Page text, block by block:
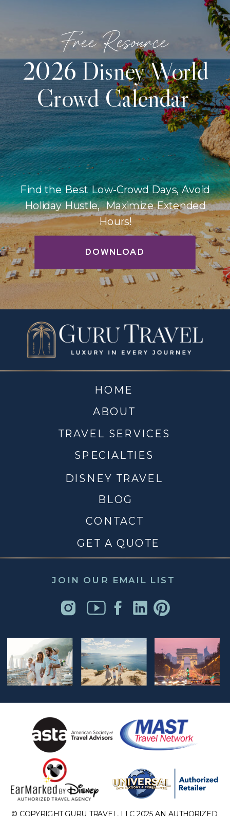
DOWNLOAD
Find the Best Low-Crowd Days, Avoid
Holiday Hustle, Maximize Extended
Hours!
2026 Disney World
Crowd Calendar
Free Resource
JOIN OUR EMAIL LIST
CONTACT
DISNEY TRAVEL
TRAVEL SERVICES
ABOUT
HOME
BLOG
SPECIALTIES
GET A QUOTE